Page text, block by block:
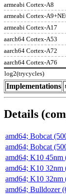
armeabi Cortex-A8
armeabi Cortex-
armeabi Cortex-A17
aarch64 Cortex-A53
aarch64 Cortex-A72
aarch64 Cortex-A76
log2(trycycles)
Implementations
Details
amd64; Bobcat
amd64; Bobcat
amd64; K10
amd64; K10
amd64; K10
amd64; Bulldozer